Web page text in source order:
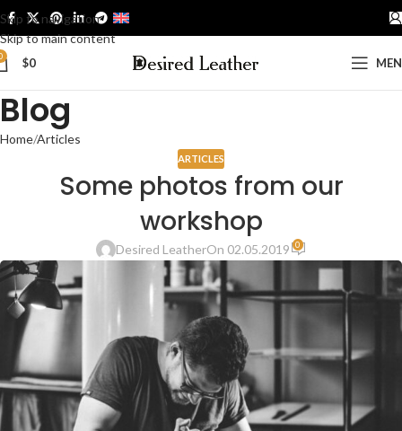
Skip to navigation
Skip to main content
$0
Blog
Home Articles
ARTICLES
Some photos from our
workshop
Desired LeatherOn 02.05.2019 0